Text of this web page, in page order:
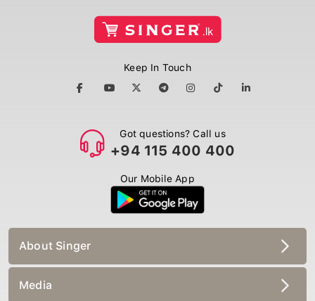
Keep In Touch
Got questions? Call us
+94 115 400 400
Our Mobile App
About Singer
Media